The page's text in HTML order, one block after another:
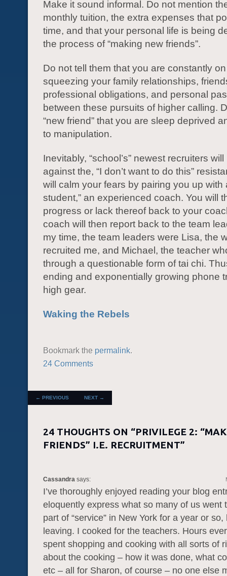
Make it sound informal. Do not mention
monthly tuition, the extra expenses that
time, and that your personal life is being
the process of “making new friends”.
Do not tell them that you are constantly
squeezing your family relationships,
professional obligations, and personal
between these pursuits of higher calling.
“new friend” that you are sleep deprived
to manipulation.
Inevitably, “school’s” newest recruiters
against the, “I don’t want to do this”
will calm your fears by pairing you up with
student,” an experienced coach. You will
progress or lack thereof back to your
coach will then report back to the team
my time, the team leaders were Lisa, the
recruited me, and Michael, the teacher
through a questionable form of tai chi.
ending and exponentially growing phone
high gear.
Waking the Rebels
Bookmark the permalink.
24 Comments
POST NAVIGATION
← PREVIOUS NEXT →
24 THOUGHTS ON “PRIVILEGE 2:
FRIENDS” I.E. RECRUITMENT”
Cassandra says:
I’ve thoroughly enjoyed reading your blog
eloquently express what so many of us went
part of “service” in New York for a year or so,
leaving. I cooked for the teachers. Hours
spent shopping and cooking with all sorts of
about the cooking – how it was done, what
etc – all for Sharon, of course – no one else